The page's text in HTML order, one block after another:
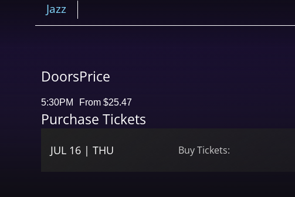
Jazz
Doors
5:30PM
Price
From $25.47
Purchase Tickets
JUL 16 | THU Buy Tickets: